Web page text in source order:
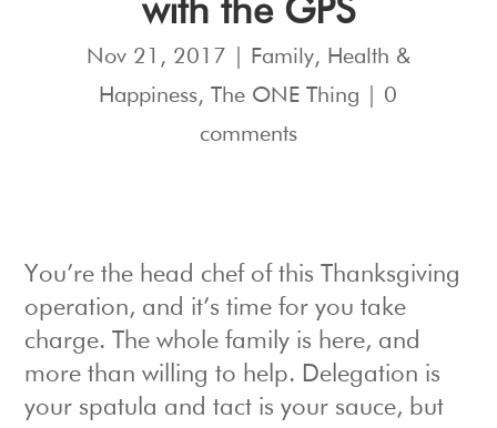
with the GPS
Nov 21, 2017 Family, Health &
Happiness,The ONE Thing
0
comments
You’re the head chef of this Thanksgiving
operation, and it’s time for you take
charge. The whole family is here, and
more than willing to help. Delegation is
your spatula and tact is your sauce, but